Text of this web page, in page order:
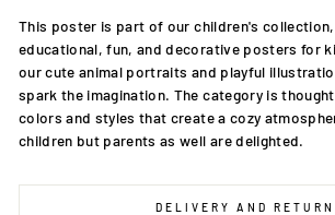
This poster is part of our children's
educational, fun, and decorative posters for
our cute animal portraits and playful
spark the imagination. The category is
colors and styles that create a cozy
children but parents as well are delighted.
DELIVERY AND RETURN